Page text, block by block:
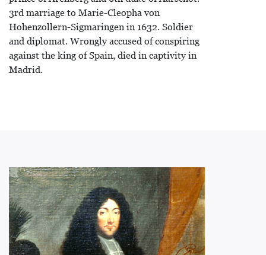
3rd marriage to Marie-Cleopha von
Hohenzollern-Sigmaringen in 1632. Soldier
and diplomat. Wrongly accused of conspiring
against the king of Spain, died in captivity in
Madrid.